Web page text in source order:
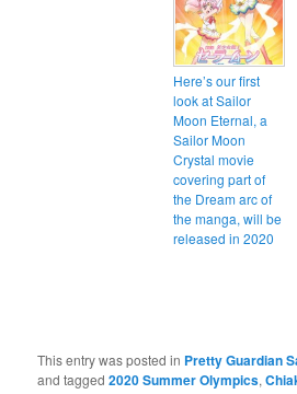
Here’s our first
look at Sailor
Moon Eternal, a
Sailor Moon
Crystal movie
covering part of
the Dream arc of
the manga, will be
released in 2020
This entry was posted in Pretty Guardian
and tagged2020 Summer Olympics,